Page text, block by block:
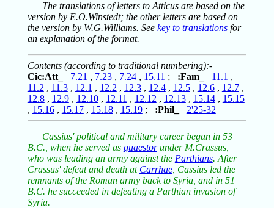
The translations of letters to Atticus are based on the
version by E.O.Winstedt; the other letters are based on
the version by W.G.Williams. See key to translationsfor
an explanation of the format.
Contents(according to traditional numbering):-
Cic:Att_
7.21 , 7.23, 7.24, 15.11 ; :Fam_ 11.1 ,
11.2 , 11.3, 12.1 , 12.2 , 12.3, 12.4, 12.5, 12.6, 12.7,
12.8, 12.9, 12.10, 12.11 , 12.12 , 12.13, 15.14, 15.15
, 15.16, 15.17, 15.18, 15.19; :Phil_ 2'25-32
Cassius' political and military career began in 53
B.C., when he served as quaestorunder M.Crassus,
who was leading an army against the Parthians. After
Crassus' defeat and death at Carrhae, Cassius led the
remnants of the Roman army back to Syria, and in 51
B.C. he succeeded in defeating a Parthian invasion of
Syria.